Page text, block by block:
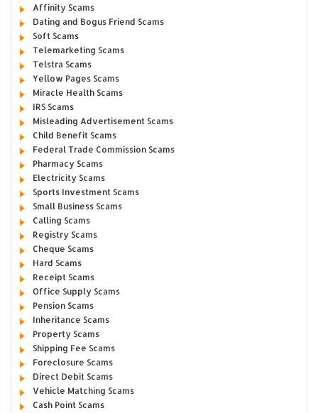
Affinity Scams
Dating and Bogus Friend Scams
Soft Scams
Telemarketing Scams
Telstra Scams
Yellow Pages Scams
Miracle Health Scams
IRS Scams
Misleading Advertisement Scams
Child Benefit Scams
Federal Trade Commission Scams
Pharmacy Scams
Electricity Scams
Sports Investment Scams
Small Business Scams
Calling Scams
Registry Scams
Cheque Scams
Hard Scams
Receipt Scams
Office Supply Scams
Pension Scams
Inheritance Scams
Property Scams
Shipping Fee Scams
Foreclosure Scams
Direct Debit Scams
Vehicle Matching Scams
Cash Point Scams